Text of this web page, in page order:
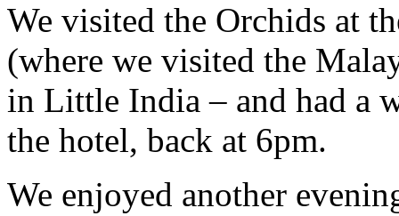
We visited the Orchids at
(where we visited the
in Little India – and had a
the hotel, back at 6pm.
We enjoyed another